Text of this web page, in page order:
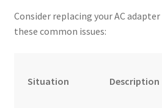
Consider replacing your AC
these common issues:
Situation Description